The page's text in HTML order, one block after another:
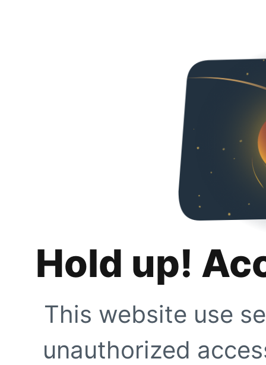
Hold up!
This website use
unauthorized